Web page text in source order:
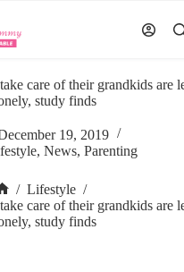
care of their grandkids are
study finds
19, 2019
,News,Parenting
Home
/ Lifestyle /
care of their grandkids are
study finds